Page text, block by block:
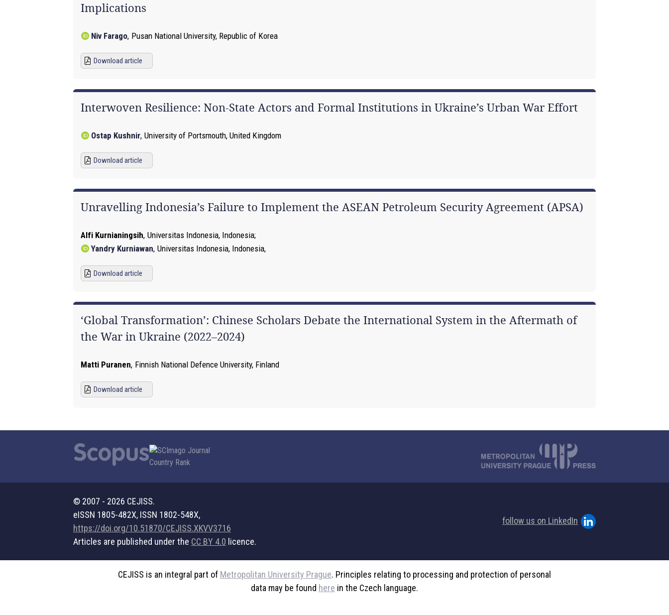
Implications
Niv Farago, Pusan National University, Republic of Korea
Download article
Interwoven Resilience: Non-State Actors and Formal Institutions in Ukraine’s Urban War Effort
Ostap Kushnir, University of Portsmouth, United Kingdom
Download article
Unravelling Indonesia’s Failure to Implement the ASEAN Petroleum Security Agreement (APSA)
Alfi Kurnianingsih, Universitas Indonesia, Indonesia
Yandry Kurniawan, Universitas Indonesia, Indonesia,
Download article
‘Global Transformation’: Chinese Scholars Debate the International System in the Aftermath of
the War in Ukraine (2022–2024)
Matti Puranen, Finnish National Defence University, Finland
Download article
© 2007 - 2026 CEJISS.
eISSN 1805-482X, ISSN 1802-548X,
https://doi.org/10.51870/CEJISS.XKVV3716
Articles are published under the CC BY 4.0 licence.
follow us on LinkedIn
CEJISS is an integral part of Metropolitan University Prague. Principles relating to processing and protection of personal
data may be found here in the Czech language.